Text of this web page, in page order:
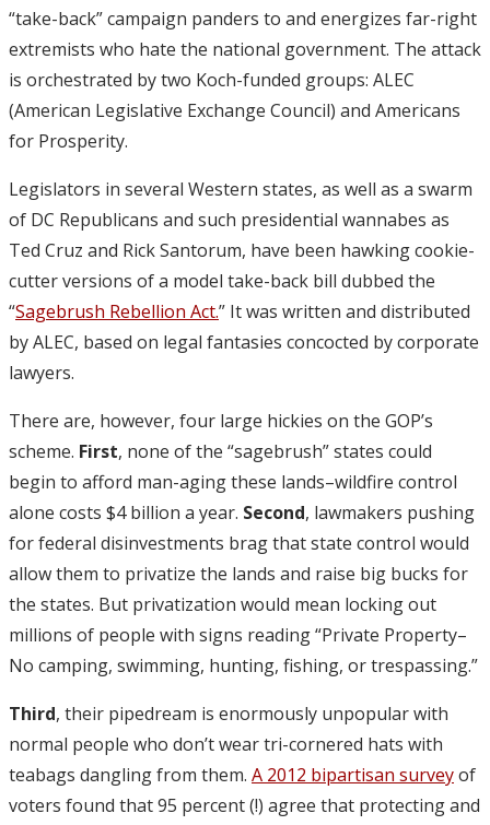
“take-back” campaign panders to and energizes far-right
extremists who hate the national government. The attack
is orchestrated by two Koch-funded groups: ALEC
(American Legislative Exchange Council) and Americans
for Prosperity.
Legislators in several Western states, as well as a swarm
of DC Republicans and such presidential wannabes as
Ted Cruz and Rick Santorum, have been hawking cookie-
cutter versions of a model take-back bill dubbed the
“Sagebrush Rebellion Act.” It was written and distributed
by ALEC, based on legal fantasies concocted by corporate
lawyers.
There are, however, four large hickies on the GOP’s
scheme. First, none of the “sagebrush” states could
begin to afford man-aging these lands–wildfire control
alone costs $4 billion a year. Second, lawmakers pushing
for federal disinvestments brag that state control would
allow them to privatize the lands and raise big bucks for
the states. But privatization would mean locking out
millions of people with signs reading “Private Property–
No camping, swimming, hunting, fishing, or trespassing.”
Third, their pipedream is enormously unpopular with
normal people who don’t wear tri-cornered hats with
teabags dangling from them. A 2012 bipartisan surveyof
voters found that 95 percent (!) agree that protecting and